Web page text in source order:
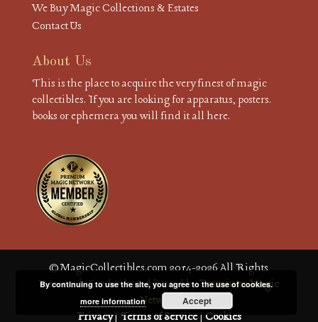
We Buy Magic Collections & Estates
Contact Us
About Us
This is the place to acquire the very finest of magic
collectibles. If you are looking for apparatus, posters.
books or ephemera you will find it all here.
© MagicCollectibles.com 2014-2026 All Rights
Reserved. Site built and hosted byPremium Magic
Network
Privacy| Terms of Service| Cookies
By continuing to use the site, you agree to the use of cookies.
more information
Accept